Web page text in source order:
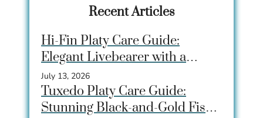
Recent Articles
Hi-Fin Platy Care Guide:
Elegant Livebearer with a
Dramatic Dorsal Fin
July 13, 2026
Tuxedo Platy Care Guide:
Stunning Black-and-Gold Fish